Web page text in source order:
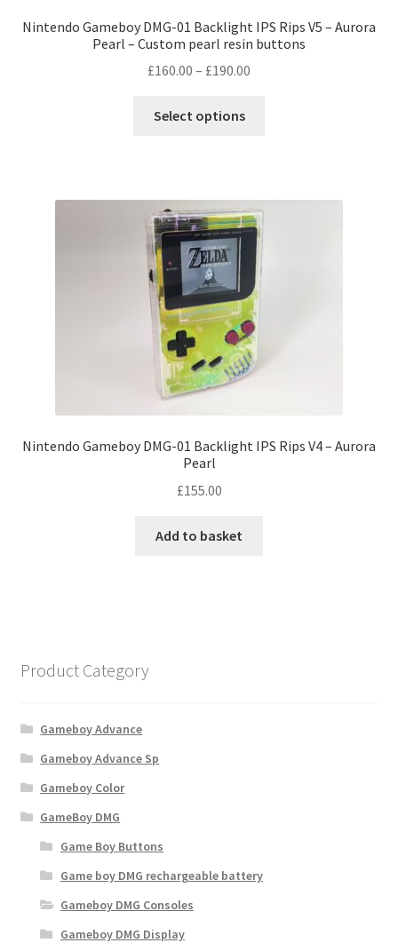
Nintendo Gameboy DMG-01 Backlight IPS Rips V5 – Aurora
Pearl – Custom pearl resin buttons
£160.00 – £190.00
Select options
Nintendo Gameboy DMG-01 Backlight IPS Rips V4 – Aurora
Pearl
£155.00
Add to basket
Product Category
Gameboy Advance
Gameboy Advance Sp
Gameboy Color
GameBoy DMG
Game Boy Buttons
Game boy DMG rechargeable battery
Gameboy DMG Consoles
Gameboy DMG Display